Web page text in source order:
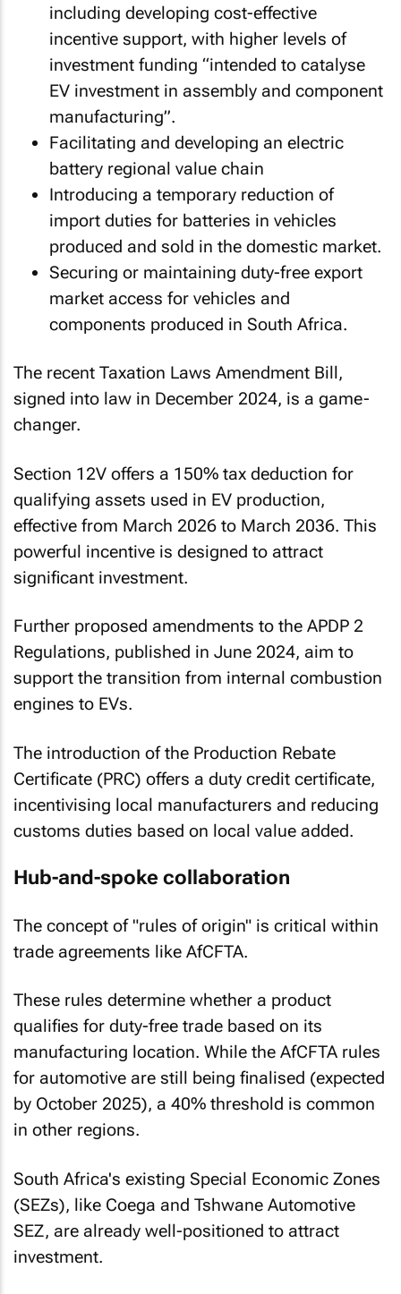
including developing cost-effective
incentive support, with higher levels of
investment funding “intended to catalyse
EV investment in assembly and component
manufacturing”.
Facilitating and developing an electric
battery regional value chain
Introducing a temporary reduction of
import duties for batteries in vehicles
produced and sold in the domestic market.
Securing or maintaining duty-free export
market access for vehicles and
components produced in South Africa.
The recent Taxation Laws Amendment Bill,
signed into law in December 2024, is a game-
changer.
Section 12V offers a 150% tax deduction for
qualifying assets used in EV production,
effective from March 2026 to March 2036. This
powerful incentive is designed to attract
significant investment.
Further proposed amendments to the APDP 2
Regulations, published in June 2024, aim to
support the transition from internal combustion
engines to EVs.
The introduction of the Production Rebate
Certificate (PRC) offers a duty credit certificate,
incentivising local manufacturers and reducing
customs duties based on local value added.
Hub-and-spoke collaboration
The concept of "rules of origin" is critical within
trade agreements like AfCFTA.
These rules determine whether a product
qualifies for duty-free trade based on its
manufacturing location. While the AfCFTA rules
for automotive are still being finalised (expected
by October 2025), a 40% threshold is common
in other regions.
South Africa's existing Special Economic Zones
(SEZs), like Coega and Tshwane Automotive
SEZ, are already well-positioned to attract
investment.